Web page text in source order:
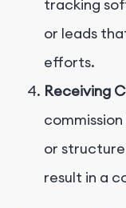
tracking
or leads
efforts.
Receiving
or
result in a